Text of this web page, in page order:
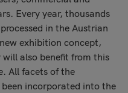
Every year, thousands
in the Austrian
exhibition concept,
also benefit from this
All facets of the
incorporated into the